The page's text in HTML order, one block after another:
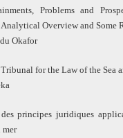
Problems and
Overview and Some
Okafor
for the Law of the Sea
des principes juridiques
mer